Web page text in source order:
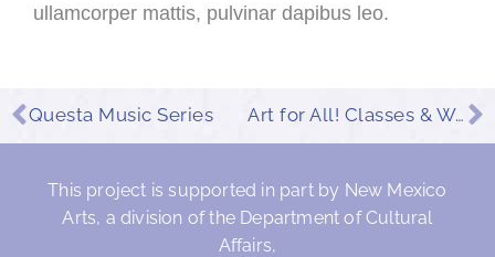
ullamcorper mattis, pulvinar dapibus leo.
Questa Music Series Art for All! Classes & Workshops
This project is supported in part by New Mexico
Arts, a division of the Department of Cultural
Affairs,